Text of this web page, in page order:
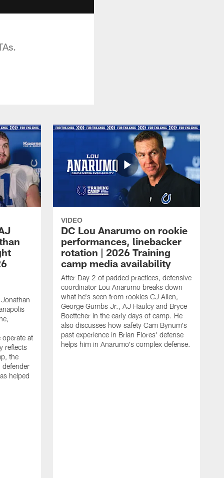
at
reflects
the
defender
helped
VIDEO
DC Lou Anarumo on rookie
performances, linebacker
rotation | 2026 Training
camp media availability
After Day 2 of padded practices, defensive
coordinator Lou Anarumo breaks down
what he's seen from rookies CJ Allen,
George Gumbs Jr., AJ Haulcy and Bryce
Boettcher in the early days of camp. He
also discusses how safety Cam Bynum's
past experience in Brian Flores' defense
helps him in Anarumo's complex defense.